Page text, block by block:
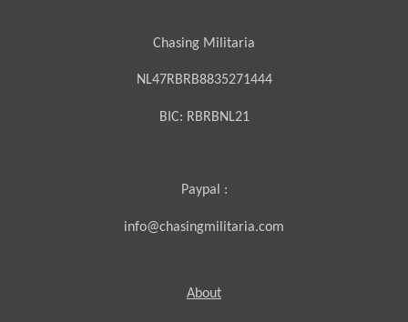
Chasing Militaria
NL47RBRB8835271444
BIC: RBRBNL21
Paypal :
info@chasingmilitaria.com
About